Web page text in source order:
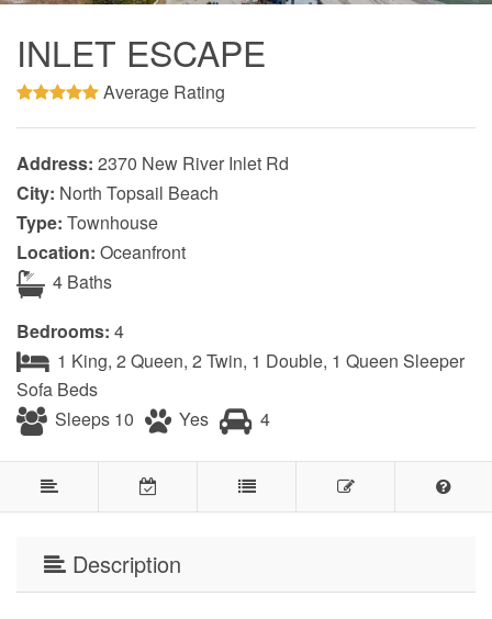
INLET ESCAPE
Average Rating
Address: 2370 New River Inlet Rd
City: North Topsail Beach
Type: Townhouse
Location: Oceanfront
4 Baths
Bedrooms: 4
1 King, 2 Queen, 2 Twin, 1 Double, 1 Queen Sleeper
Sofa Beds
Sleeps 10
Yes 4
Description